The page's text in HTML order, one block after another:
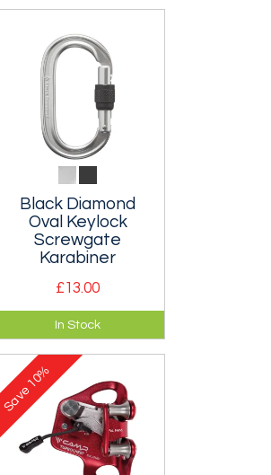
very similar to the Petzl
lighter.
Black Diamond
Oval Keylock
Screwgate
Karabiner
£13.00
A great krab for use
with pulleys and
anything else that
needs to hang straight.
In Stock
Save
10%